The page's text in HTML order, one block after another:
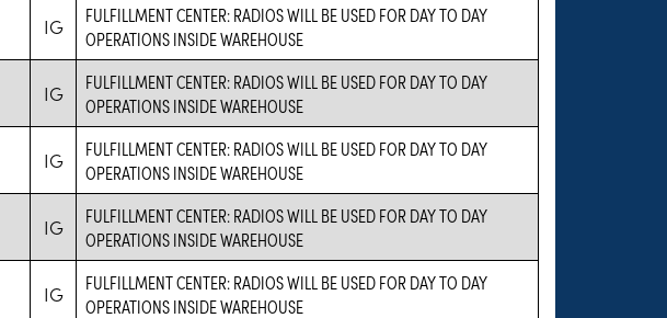
IG
FULFILLMENT CENTER: RADIOS WILL BE USED FOR DAY TO DAY
OPERATIONS INSIDE WAREHOUSE
IG
FULFILLMENT CENTER: RADIOS WILL BE USED FOR DAY TO DAY
OPERATIONS INSIDE WAREHOUSE
IG
FULFILLMENT CENTER: RADIOS WILL BE USED FOR DAY TO DAY
OPERATIONS INSIDE WAREHOUSE
IG
FULFILLMENT CENTER: RADIOS WILL BE USED FOR DAY TO DAY
OPERATIONS INSIDE WAREHOUSE
IG
FULFILLMENT CENTER: RADIOS WILL BE USED FOR DAY TO DAY
OPERATIONS INSIDE WAREHOUSE